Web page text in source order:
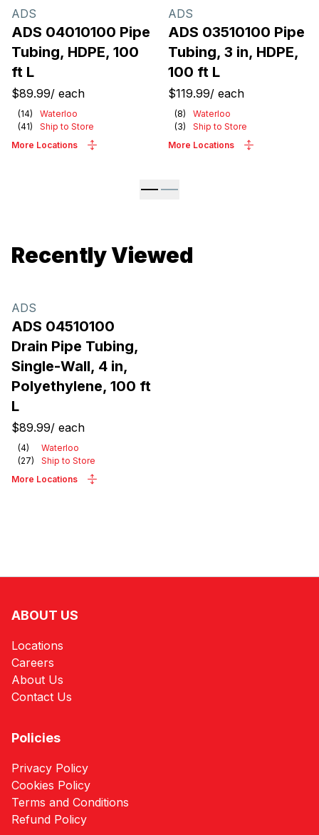
ADS
ADS 04010100 Pipe
Tubing, HDPE, 100
ft L
$89.99/ each
(14)
Waterloo
(41)
Ship to Store
More Locations
ADS
ADS 03510100 Pipe
Tubing, 3 in, HDPE,
100 ft L
$119.99/ each
(8)
Waterloo
(3)
Ship to Store
More Locations
Recently Viewed
ADS
ADS 04510100
Drain Pipe Tubing,
Single-Wall, 4 in,
Polyethylene, 100 ft
L
$89.99/ each
(4)
Waterloo
(27)
Ship to Store
More Locations
ABOUT US
Locations
Careers
About Us
Contact Us
Policies
Privacy Policy
Cookies Policy
Terms and Conditions
Refund Policy